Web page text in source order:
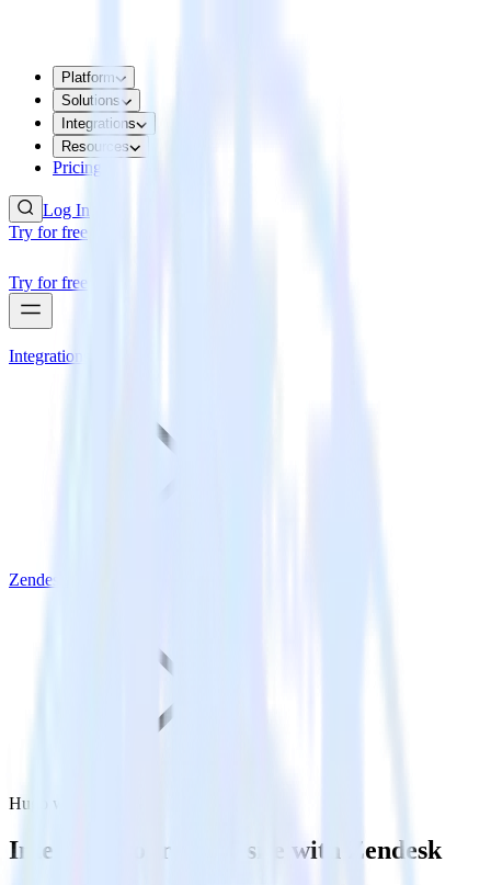
Platform
Solutions
Integrations
Resources
Pricing
Log In
Try for free
Try for free
Integrations
Zendesk
Hugo with Zendesk
Integrate your Hugo site with Zendesk